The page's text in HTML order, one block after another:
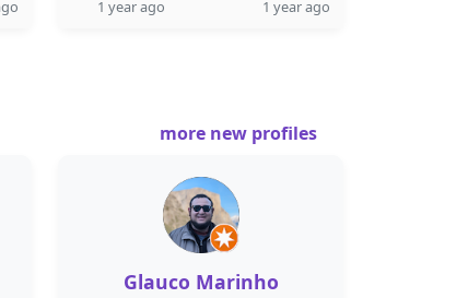
1 year ago 1 year ago
more new profiles
Glauco Marinho